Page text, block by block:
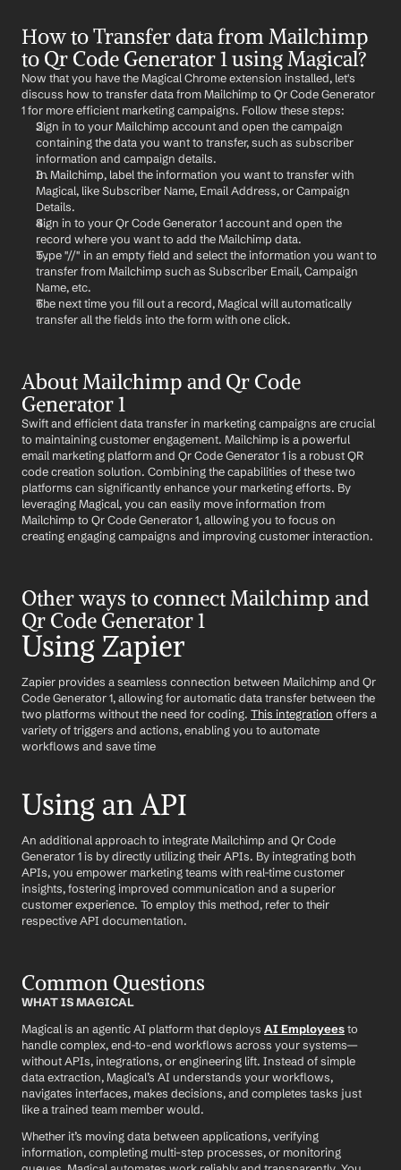
How to Transfer data from Mailchimp
to Qr Code Generator 1 using Magical?
Now that you have the Magical Chrome extension installed, let's
discuss how to transfer data from Mailchimp to Qr Code Generator
1 for more efficient marketing campaigns. Follow these steps:
Sign in to your Mailchimp account and open the campaign
containing the data you want to transfer, such as subscriber
information and campaign details.
In Mailchimp, label the information you want to transfer with
Magical, like Subscriber Name, Email Address, or Campaign
Details.
Sign in to your Qr Code Generator 1 account and open the
record where you want to add the Mailchimp data.
Type "//" in an empty field and select the information you want to
transfer from Mailchimp such as Subscriber Email, Campaign
Name, etc.
The next time you fill out a record, Magical will automatically
transfer all the fields into the form with one click.
About Mailchimp and Qr Code
Generator 1
Swift and efficient data transfer in marketing campaigns are crucial
to maintaining customer engagement. Mailchimp is a powerful
email marketing platform and Qr Code Generator 1 is a robust QR
code creation solution. Combining the capabilities of these two
platforms can significantly enhance your marketing efforts. By
leveraging Magical, you can easily move information from
Mailchimp to Qr Code Generator 1, allowing you to focus on
creating engaging campaigns and improving customer interaction.
Other ways to connect Mailchimp and
Qr Code Generator 1
Using Zapier
Zapier provides a seamless connection between Mailchimp and Qr
Code Generator 1, allowing for automatic data transfer between the
two platforms without the need for coding. This integration offers a
variety of triggers and actions, enabling you to automate
workflows and save time
Using an API
An additional approach to integrate Mailchimp and Qr Code
Generator 1 is by directly utilizing their APIs. By integrating both
APIs, you empower marketing teams with real-time customer
insights, fostering improved communication and a superior
customer experience. To employ this method, refer to their
respective API documentation.
Common Questions
WHAT IS MAGICAL
Magical is an agentic AI platform that deploys AI Employees to
handle complex, end-to-end workflows across your systems—
without APIs, integrations, or engineering lift. Instead of simple
data extraction, Magical’s AI understands your workflows,
navigates interfaces, makes decisions, and completes tasks just
like a trained team member would.
Whether it’s moving data between applications, verifying
information, completing multi-step processes, or monitoring